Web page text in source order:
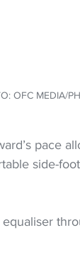
OFC MEDIA/
pace
side-